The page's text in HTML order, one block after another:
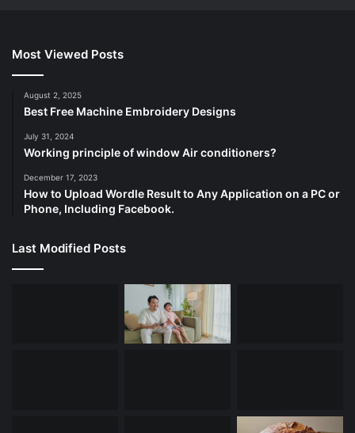
Most Viewed Posts
August 2, 2025
Best Free Machine Embroidery Designs
July 31, 2024
Working principle of window Air conditioners?
December 17, 2023
How to Upload Wordle Result to Any Application on a PC or
Phone, Including Facebook.
Last Modified Posts